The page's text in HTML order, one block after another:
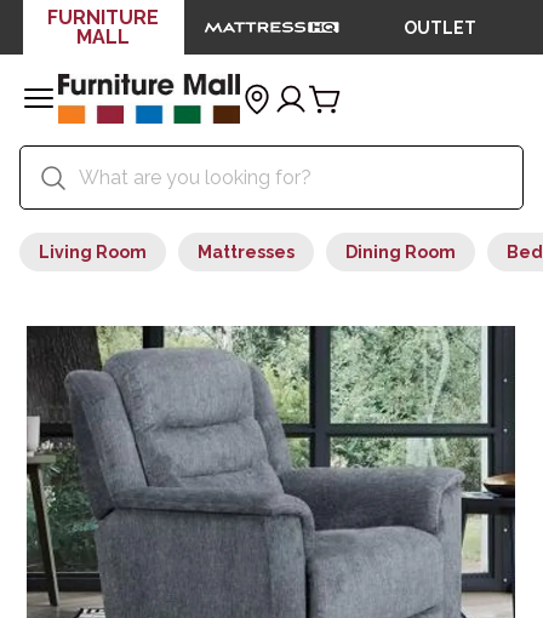
FURNITURE
MALL
OUTLET
Living Room Mattresses Dining Room